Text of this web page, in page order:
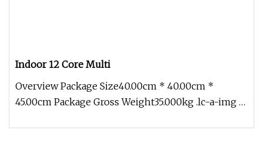
Indoor 12 Core Multi
Overview Package Size40.00cm * 40.00cm *
45.00cm Package Gross Weight35.000kg .lc-a-img {